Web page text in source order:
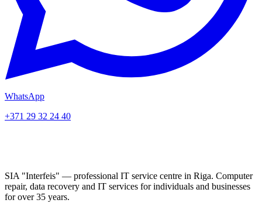
WhatsApp
+371 29 32 24 40
SIA "Interfeis" — professional IT service centre in Riga. Computer
repair, data recovery and IT services for individuals and businesses
for over 35 years.